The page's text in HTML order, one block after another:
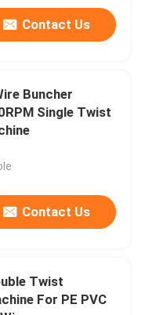
Contact Us
Buncher
Single Twist
Contact Us
Twist
For PE PVC